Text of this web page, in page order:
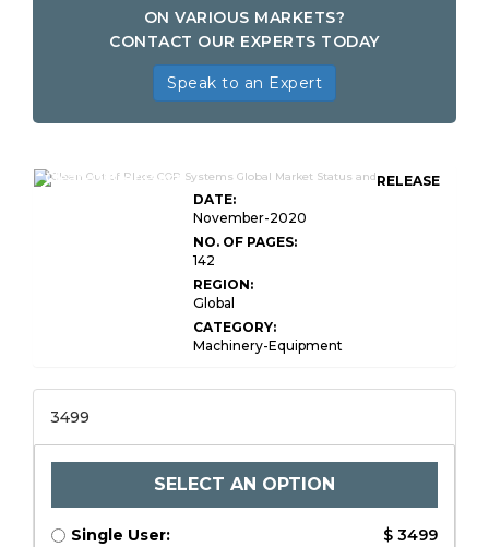
ON VARIOUS MARKETS?
CONTACT OUR EXPERTS TODAY
Speak to an Expert
Clean-Out-of-Place
RELEASE
DATE:
November-2020
NO. OF PAGES:
142
REGION:
Global
CATEGORY:
Machinery-Equipment
3499
SELECT AN OPTION
Single User:
$ 3499